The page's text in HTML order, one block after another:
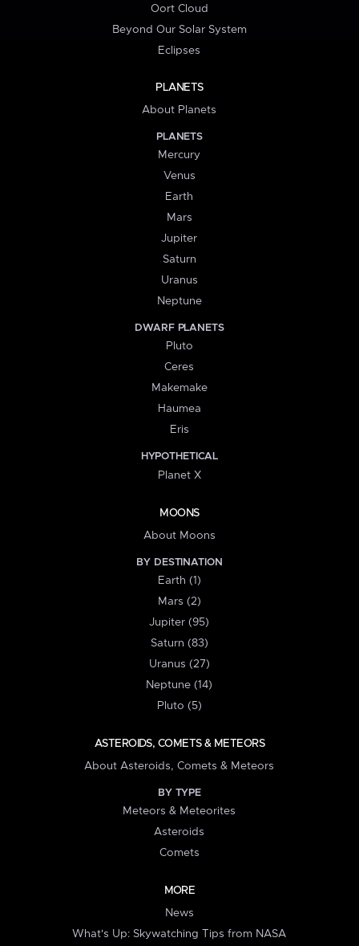
Oort Cloud
Beyond Our Solar System
Eclipses
PLANETS
About Planets
PLANETS
Mercury
Venus
Earth
Mars
Jupiter
Saturn
Uranus
Neptune
DWARF PLANETS
Pluto
Ceres
Makemake
Haumea
Eris
HYPOTHETICAL
Planet X
MOONS
About Moons
BY DESTINATION
Earth (1)
Mars (2)
Jupiter (95)
Saturn (83)
Uranus (27)
Neptune (14)
Pluto (5)
ASTEROIDS, COMETS & METEORS
About Asteroids, Comets & Meteors
BY TYPE
Meteors & Meteorites
Asteroids
Comets
MORE
News
What's Up: Skywatching Tips from NASA